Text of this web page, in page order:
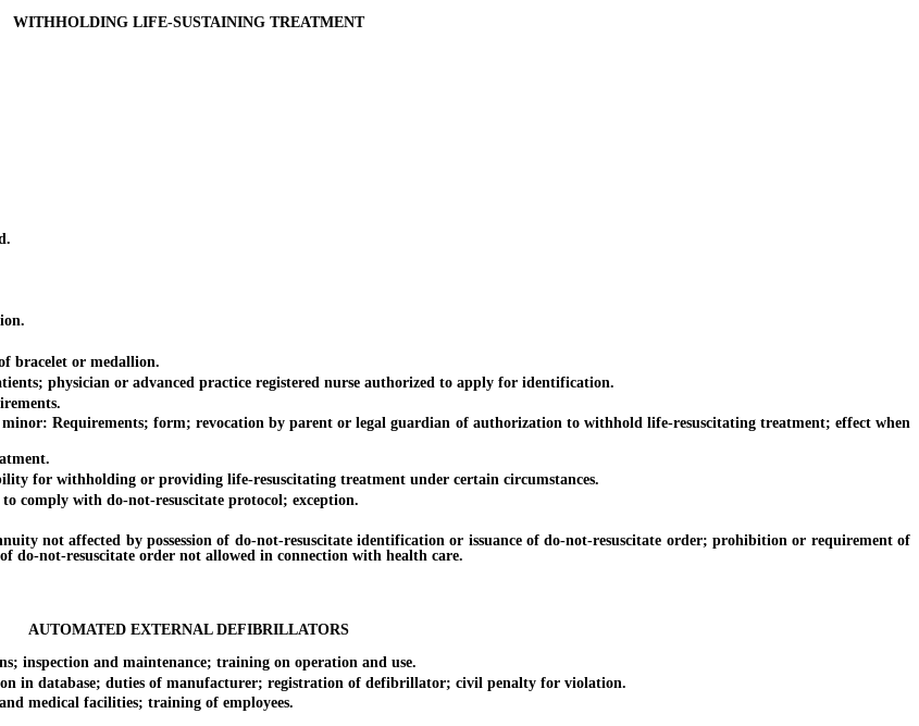
WITHHOLDING LIFE-SUSTAINING TREATMENT
bracelet or medallion.
physician or advanced practice registered nurse authorized to apply for identification.
Requirements; form; revocation by parent or legal guardian of authorization to withhold life-resuscitating treatment; effect when
for withholding or providing life-resuscitating treatment under certain circumstances.
comply with do-not-resuscitate protocol; exception.
not affected by possession of do-not-resuscitate identification or issuance of do-not-resuscitate order; prohibition or requirement of
do-not-resuscitate order not allowed in connection with health care.
AUTOMATED EXTERNAL DEFIBRILLATORS
and maintenance; training on operation and use.
in database; duties of manufacturer; registration of defibrillator; civil penalty for violation.
medical facilities; training of employees.